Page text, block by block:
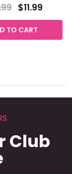
$11.99
TO CART
Club